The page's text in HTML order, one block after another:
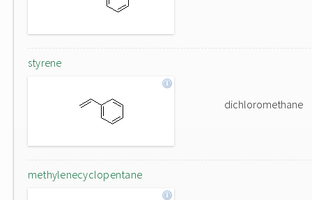
styrene
dichloromethane
methylenecyclopentane